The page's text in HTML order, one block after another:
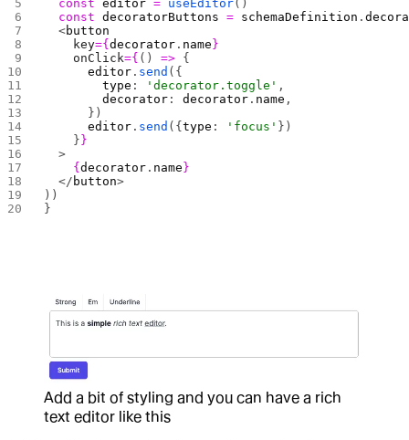
  const
editor = useEditor()
  const
decoratorButtons = schemaDefinition .
  <
button
    key
={decorator . name}
    onClick
={ () => {
      editor
. send ({
        type
: 'decorator.toggle' ,
        decorator
: decorator . name ,
      })
      editor
. send ({type : 'focus' })
    }
}
  >
    {
decorator . name}
  </
button>
))
}
Add a bit of styling and you can have a rich
text editor like this